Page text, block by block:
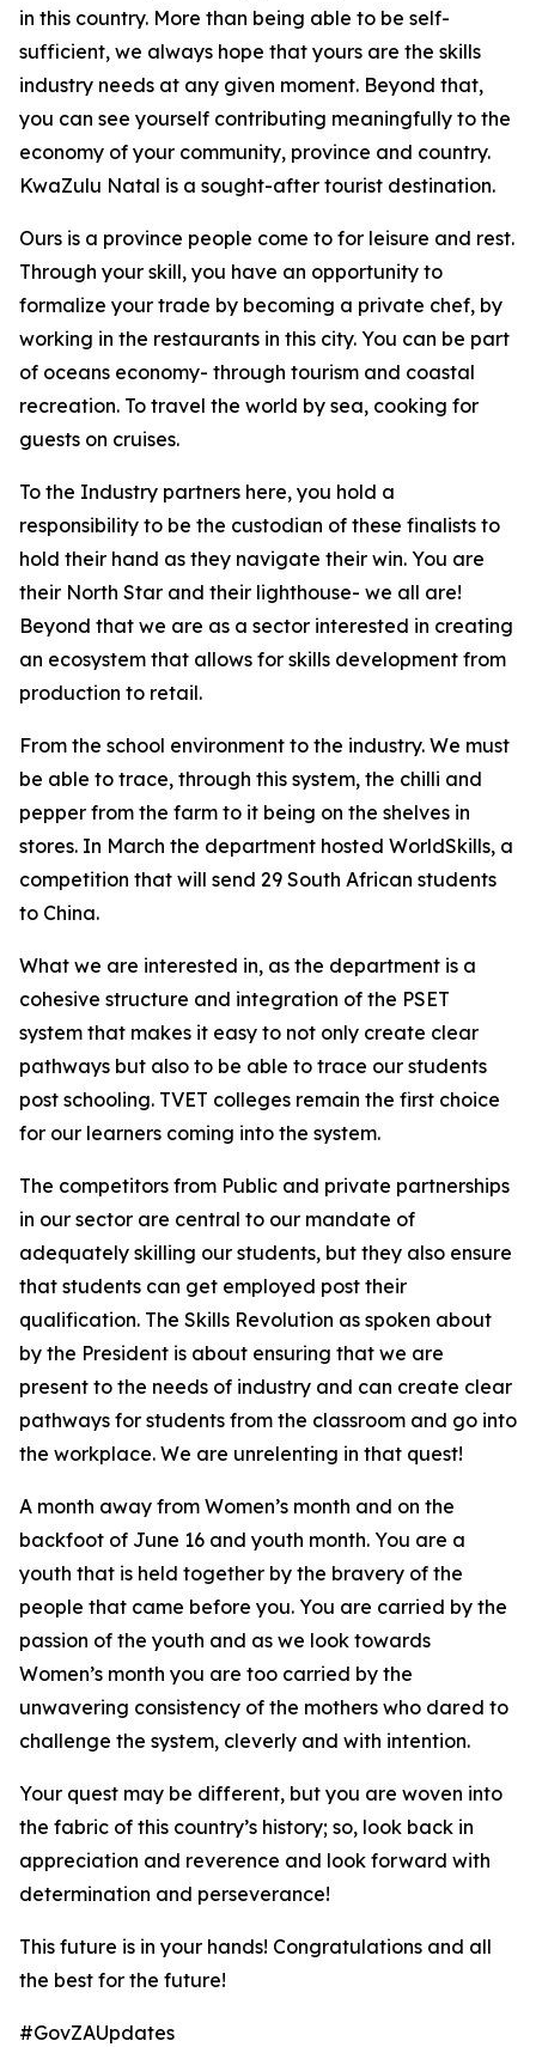
in this country. More than being able to be self-
sufficient, we always hope that yours are the skills
industry needs at any given moment. Beyond that,
you can see yourself contributing meaningfully to the
economy of your community, province and country.
KwaZulu Natal is a sought-after tourist destination.
Ours is a province people come to for leisure and rest.
Through your skill, you have an opportunity to
formalize your trade by becoming a private chef, by
working in the restaurants in this city. You can be part
of oceans economy- through tourism and coastal
recreation. To travel the world by sea, cooking for
guests on cruises.
To the Industry partners here, you hold a
responsibility to be the custodian of these finalists to
hold their hand as they navigate their win. You are
their North Star and their lighthouse- we all are!
Beyond that we are as a sector interested in creating
an ecosystem that allows for skills development from
production to retail.
From the school environment to the industry. We must
be able to trace, through this system, the chilli and
pepper from the farm to it being on the shelves in
stores. In March the department hosted WorldSkills, a
competition that will send 29 South African students
to China.
What we are interested in, as the department is a
cohesive structure and integration of the PSET
system that makes it easy to not only create clear
pathways but also to be able to trace our students
post schooling. TVET colleges remain the first choice
for our learners coming into the system.
The competitors from Public and private partnerships
in our sector are central to our mandate of
adequately skilling our students, but they also ensure
that students can get employed post their
qualification. The Skills Revolution as spoken about
by the President is about ensuring that we are
present to the needs of industry and can create clear
pathways for students from the classroom and go into
the workplace. We are unrelenting in that quest!
A month away from Women’s month and on the
backfoot of June 16 and youth month. You are a
youth that is held together by the bravery of the
people that came before you. You are carried by the
passion of the youth and as we look towards
Women’s month you are too carried by the
unwavering consistency of the mothers who dared to
challenge the system, cleverly and with intention.
Your quest may be different, but you are woven into
the fabric of this country’s history; so, look back in
appreciation and reverence and look forward with
determination and perseverance!
This future is in your hands! Congratulations and all
the best for the future!
#GovZAUpdates